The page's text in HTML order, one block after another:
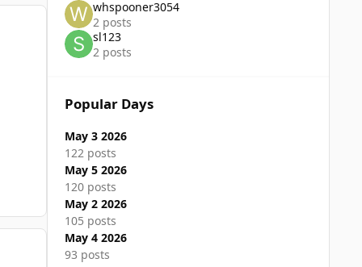
whspooner3054
2 posts
sl123
2 posts
Popular Days
May 3 2026
122 posts
May 5 2026
120 posts
May 2 2026
105 posts
May 4 2026
93 posts